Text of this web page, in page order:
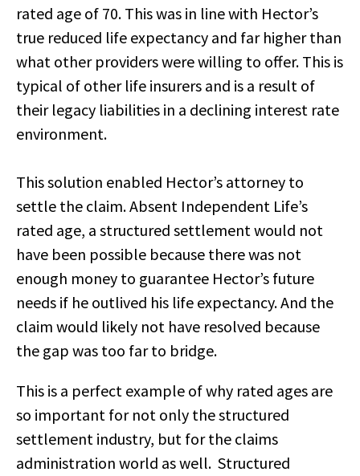
rated age of 70. This was in line with Hector’s
true reduced life expectancy and far higher than
what other providers were willing to offer. This is
typical of other life insurers and is a result of
their legacy liabilities in a declining interest rate
environment.
This solution enabled Hector’s attorney to
settle the claim. Absent Independent Life’s
rated age, a structured settlement would not
have been possible because there was not
enough money to guarantee Hector’s future
needs if he outlived his life expectancy. And the
claim would likely not have resolved because
the gap was too far to bridge.
This is a perfect example of why rated ages are
so important for not only the structured
settlement industry, but for the claims
administration world as well. Structured